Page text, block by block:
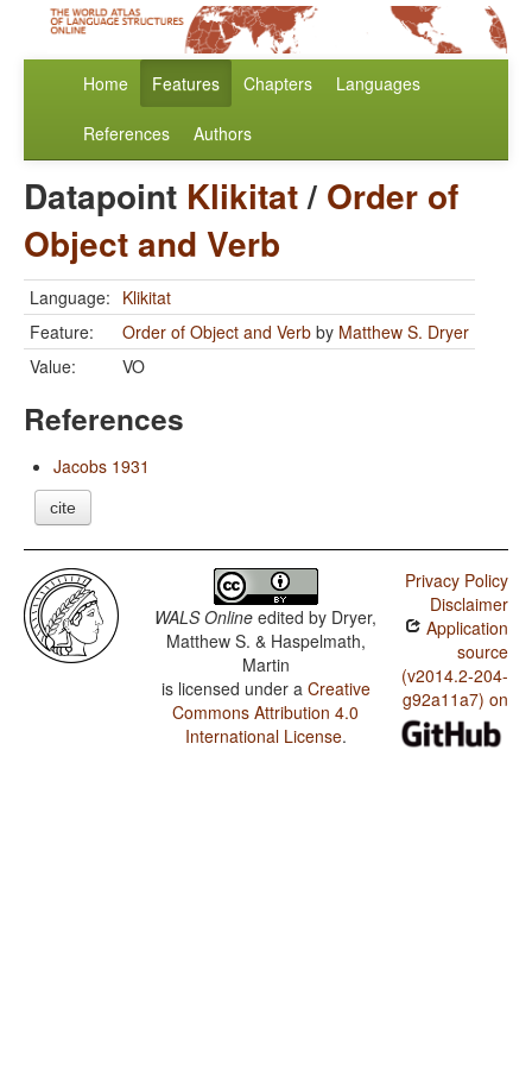
Home Features Chapters Languages
References Authors
Datapoint Klikitat/ Order of
Object and Verb
Language: Klikitat
Feature:
Order of Object and Verb by Matthew S. Dryer
Value:
VO
References
Jacobs 1931
cite
WALS Online edited by Dryer,
Matthew S. & Haspelmath,
Martin
is licensed under a Creative
Commons Attribution 4.0
International License.
Privacy Policy
Disclaimer
Application
source
(v2014.2-204-
g92a11a7) on